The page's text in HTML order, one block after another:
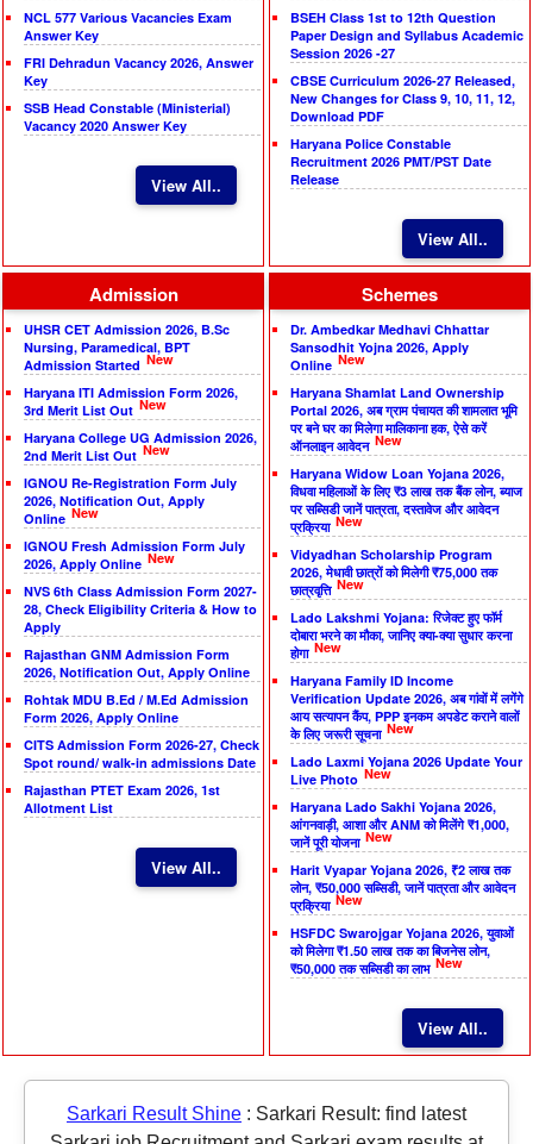
NCL 577 Various Vacancies Exam
Answer Key
FRI Dehradun Vacancy 2026, Answer
Key
SSB Head Constable (Ministerial)
Vacancy 2020 Answer Key
View All..
BSEH Class 1st to 12th Question
Paper Design and Syllabus Academic
Session 2026 -27
CBSE Curriculum 2026-27 Released,
New Changes for Class 9, 10, 11, 12,
Download PDF
Haryana Police Constable
Recruitment 2026 PMT/PST Date
Release
View All..
Admission
UHSR CET Admission 2026, B.Sc
Nursing, Paramedical, BPT
Admission Started New
Haryana ITI Admission Form 2026,
3rd Merit List Out New
Haryana College UG Admission 2026,
2nd Merit List Out New
IGNOU Re-Registration Form July
2026, Notification Out, Apply
Online New
IGNOU Fresh Admission Form July
2026, Apply Online New
NVS 6th Class Admission Form 2027-
28, Check Eligibility Criteria & How to
Apply
Rajasthan GNM Admission Form
2026, Notification Out, Apply Online
Rohtak MDU B.Ed / M.Ed Admission
Form 2026, Apply Online
CITS Admission Form 2026-27, Check
Spot round/ walk-in admissions Date
Rajasthan PTET Exam 2026, 1st
Allotment List
View All..
Schemes
Dr. Ambedkar Medhavi Chhattar
Sansodhit Yojna 2026, Apply
Online New
Haryana Shamlat Land Ownership
Portal 2026, अब ग्राम पंचायत की शामलात भूमि
पर बने घर का मिलेगा मालिकाना हक, ऐसे करें
ऑनलाइन आवेदन New
Haryana Widow Loan Yojana 2026,
विधवा महिलाओं के लिए ₹3 लाख तक बैंक लोन, ब्याज
पर सब्सिडी जानें पात्रता, दस्तावेज और आवेदन
प्रक्रिया New
Vidyadhan Scholarship Program
2026, मेधावी छात्रों को मिलेगी ₹75,000 तक
छात्रवृत्ति New
Lado Lakshmi Yojana: रिजेक्ट हुए फॉर्म
दोबारा भरने का मौका, जानिए क्या-क्या सुधार करना
होगा New
Haryana Family ID Income
Verification Update 2026, अब गांवों में लगेंगे
आय सत्यापन कैंप, PPP इनकम अपडेट कराने वालों
के लिए जरूरी सूचना New
Lado Laxmi Yojana 2026 Update Your
Live Photo New
Haryana Lado Sakhi Yojana 2026,
आंगनवाड़ी, आशा और ANM को मिलेंगे ₹1,000,
जानें पूरी योजना New
Harit Vyapar Yojana 2026, ₹2 लाख तक
लोन, ₹50,000 सब्सिडी, जानें पात्रता और आवेदन
प्रक्रिया New
HSFDC Swarojgar Yojana 2026, युवाओं
को मिलेगा ₹1.50 लाख तक का बिजनेस लोन,
₹50,000 तक सब्सिडी का लाभ New
View All..
Sarkari Result Shine : Sarkari Result: find latest